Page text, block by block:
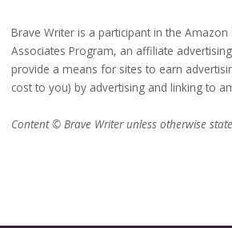
Brave Writer is a participant in the Amazon
Associates Program, an affiliate
provide a means for sites to earn
cost to you) by advertising and linking to
Content © Brave Writer unless otherwise